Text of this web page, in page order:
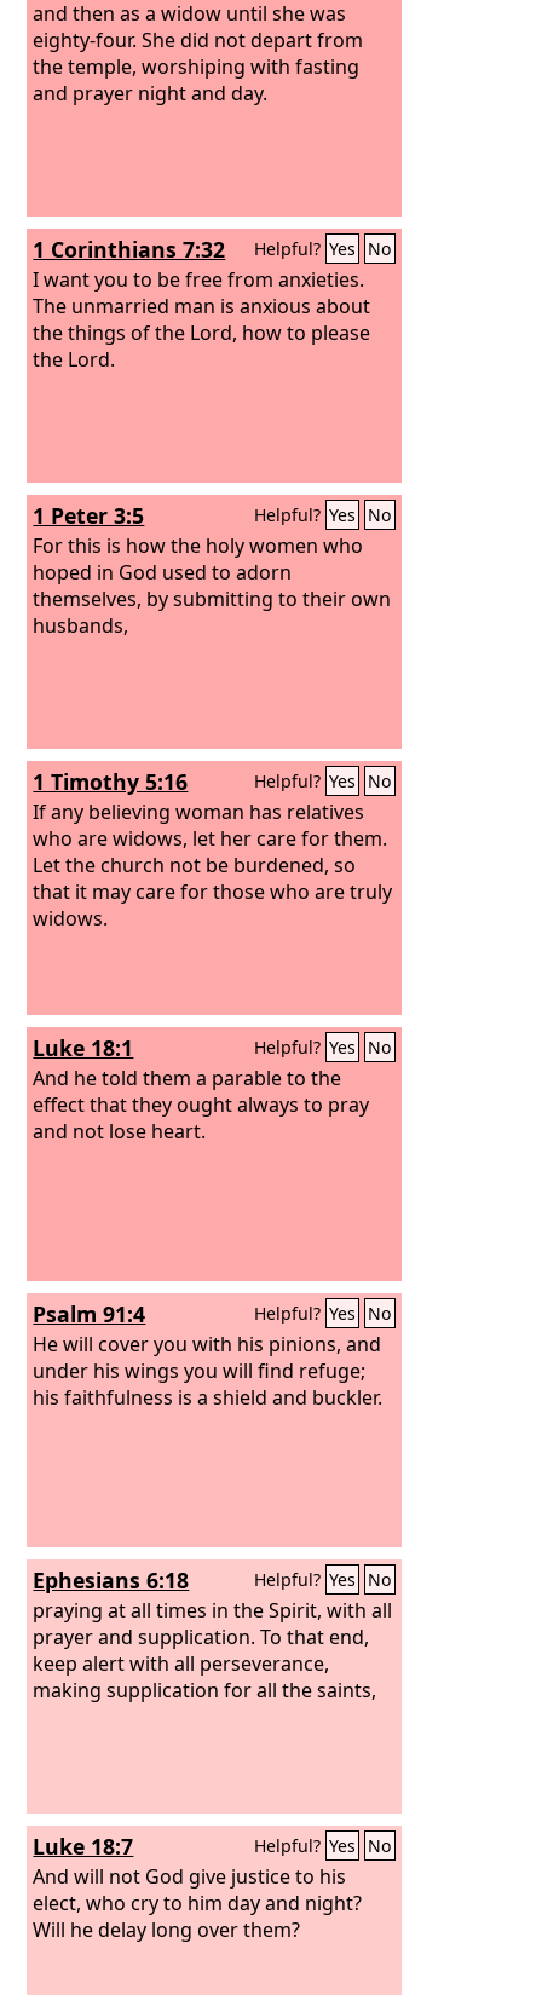
and then as a widow until she was
eighty-four. She did not depart from
the temple, worshiping with fasting
and prayer night and day.
1 Corinthians 7:32 Helpful? Yes No
I want you to be free from anxieties.
The unmarried man is anxious about
the things of the Lord, how to please
the Lord.
1 Peter 3:5 Helpful? Yes No
For this is how the holy women who
hoped in God used to adorn
themselves, by submitting to their own
husbands,
1 Timothy 5:16 Helpful? Yes No
If any believing woman has relatives
who are widows, let her care for them.
Let the church not be burdened, so
that it may care for those who are truly
widows.
Luke 18:1 Helpful? Yes No
And he told them a parable to the
effect that they ought always to pray
and not lose heart.
Psalm 91:4 Helpful? Yes No
He will cover you with his pinions, and
under his wings you will find refuge;
his faithfulness is a shield and buckler.
Ephesians 6:18 Helpful? Yes No
praying at all times in the Spirit, with all
prayer and supplication. To that end,
keep alert with all perseverance,
making supplication for all the saints,
Luke 18:7 Helpful? Yes No
And will not God give justice to his
elect, who cry to him day and night?
Will he delay long over them?